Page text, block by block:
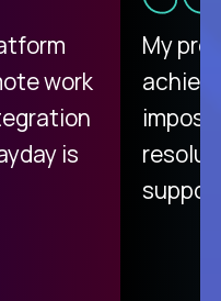
work
is
My